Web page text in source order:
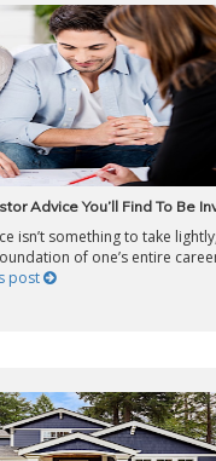
Advice You’ll Find To Be
isn’t something to take
of one’s entire
post